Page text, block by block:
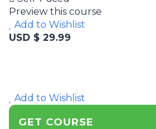
Preview this course
Add to Wishlist
USD $ 29.99
Add to Wishlist
GET COURSE